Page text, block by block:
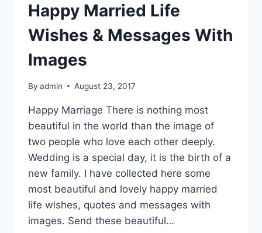
Happy Married Life
Wishes & Messages With
Images
By admin August 23, 2017
Happy Marriage There is nothing most
beautiful in the world than the image of
two people who love each other deeply.
Wedding is a special day, it is the birth of a
new family. I have collected here some
most beautiful and lovely happy married
life wishes, quotes and messages with
images. Send these beautiful…